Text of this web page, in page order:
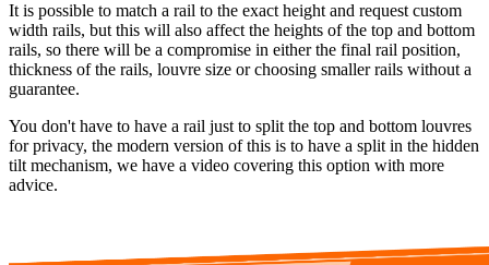
It is possible to match a rail to the exact height and request custom
width rails, but this will also affect the heights of the top and bottom
rails, so there will be a compromise in either the final rail position,
thickness of the rails, louvre size or choosing smaller rails without a
guarantee.
You don't have to have a rail just to split the top and bottom louvres
for privacy, the modern version of this is to have a split in the hidden
tilt mechanism, we have a video covering this option with more
advice.